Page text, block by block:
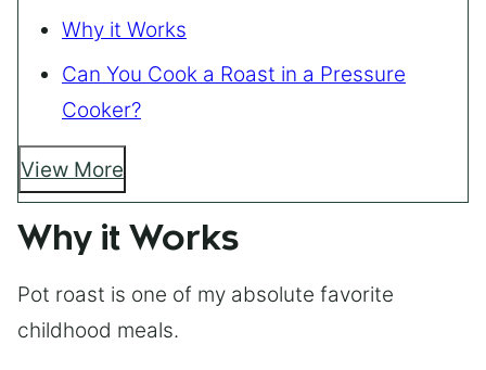
Why it Works
Can You Cook a Roast in a Pressure
Cooker?
View More
Why it Works
Pot roast is one of my absolute favorite
childhood meals.